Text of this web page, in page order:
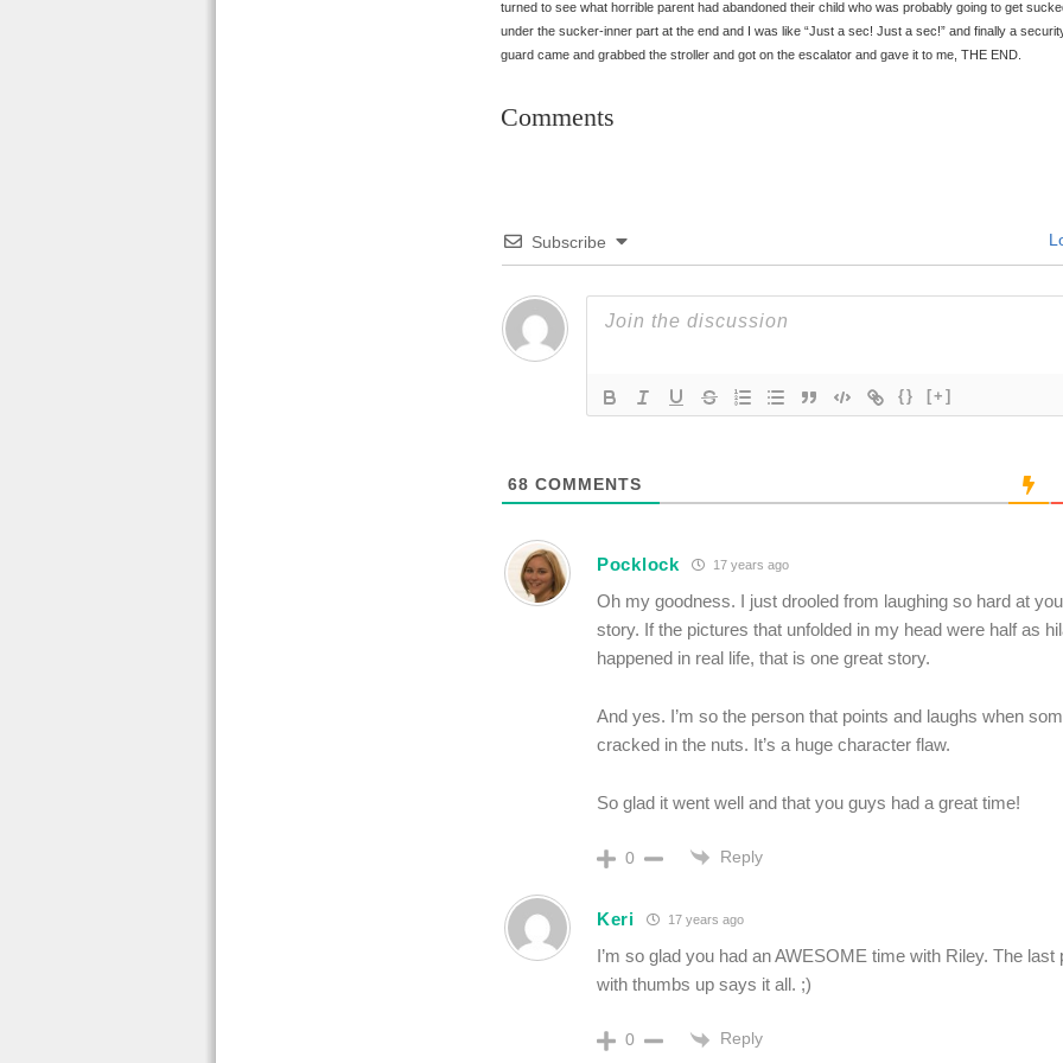
turned to see what horrible parent had abandoned their child who was probably going to get
under the sucker-inner part at the end and I was like “Just a sec! Just a sec!” and finally a
guard came and grabbed the stroller and got on the escalator and gave it to me, THE END.
Comments
Subscribe
{} [+]
68 COMMENTS
Pocklock 17 years ago
Oh my goodness. I just drooled from laughing so hard at
story. If the pictures that unfolded in my head were half as
happened in real life, that is one great story.
And yes. I’m so the person that points and laughs when
cracked in the nuts. It’s a huge character flaw.
So glad it went well and that you guys had a great time!
0 Reply
Keri 17 years ago
I’m so glad you had an AWESOME time with Riley. The last
with thumbs up says it all. ;)
0 Reply